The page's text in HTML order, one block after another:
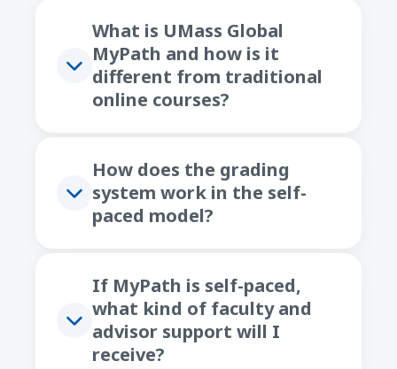
What is UMass Global
MyPath and how is it
different from traditional
online courses?
How does the grading
system work in the self-
paced model?
If MyPath is self-paced,
what kind of faculty and
advisor support will I
receive?